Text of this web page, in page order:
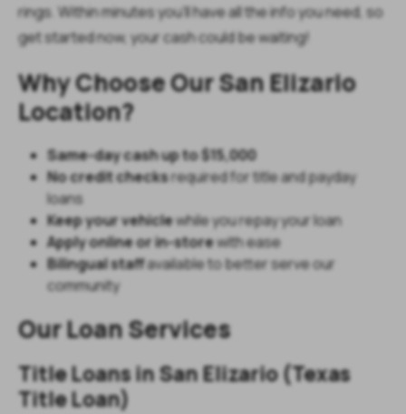
rings. Within minutes you’ll have all the info you need, so
get started now, your cash could be waiting!
Why Choose Our San Elizario
Location?
Same-day cash up to $15,000
No credit checksrequired for title and payday
loans
Keep your vehiclewhile you repay your loan
Apply online or in-storewith ease
Bilingual staffavailable to better serve our
community
Our Loan Services
Title Loans in San Elizario (Texas
Title Loan)